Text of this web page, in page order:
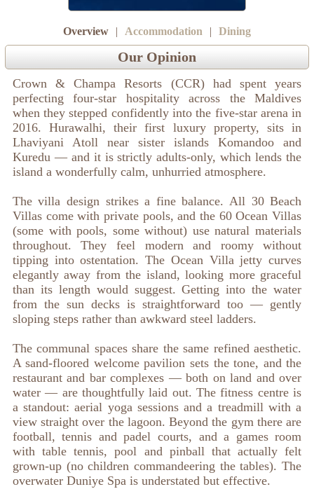
Overview | Accommodation | Dining
Our Opinion
Crown & Champa Resorts (CCR) had spent years
perfecting four-star hospitality across the Maldives
when they stepped confidently into the five-star arena in
2016. Hurawalhi, their first luxury property, sits in
Lhaviyani Atoll near sister islands Komandoo and
Kuredu — and it is strictly adults-only, which lends the
island a wonderfully calm, unhurried atmosphere.
The villa design strikes a fine balance. All 30 Beach
Villas come with private pools, and the 60 Ocean Villas
(some with pools, some without) use natural materials
throughout. They feel modern and roomy without
tipping into ostentation. The Ocean Villa jetty curves
elegantly away from the island, looking more graceful
than its length would suggest. Getting into the water
from the sun decks is straightforward too — gently
sloping steps rather than awkward steel ladders.
The communal spaces share the same refined aesthetic.
A sand-floored welcome pavilion sets the tone, and the
restaurant and bar complexes — both on land and over
water — are thoughtfully laid out. The fitness centre is
a standout: aerial yoga sessions and a treadmill with a
view straight over the lagoon. Beyond the gym there are
football, tennis and padel courts, and a games room
with table tennis, pool and pinball that actually felt
grown-up (no children commandeering the tables). The
overwater Duniye Spa is understated but effective.